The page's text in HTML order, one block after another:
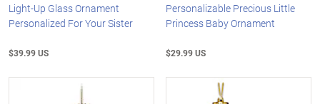
Light-Up Glass Ornament
Personalized For Your Sister
$39.99 US
Personalizable Precious Little
Princess Baby Ornament
$29.99 US